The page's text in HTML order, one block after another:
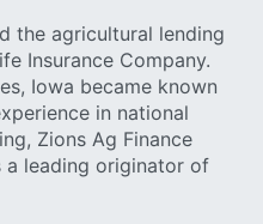
the agricultural lending
Insurance Company.
Iowa became known
in national
Zions Ag Finance
a leading originator of